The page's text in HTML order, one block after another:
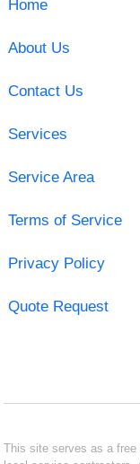
Home
About Us
Contact Us
Services
Service Area
Terms of Service
Privacy Policy
Quote Request
This site serves as a